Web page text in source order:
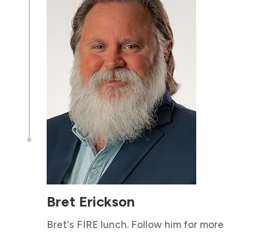

Bret Erickson
Bret's FIRE lunch. Follow him for more